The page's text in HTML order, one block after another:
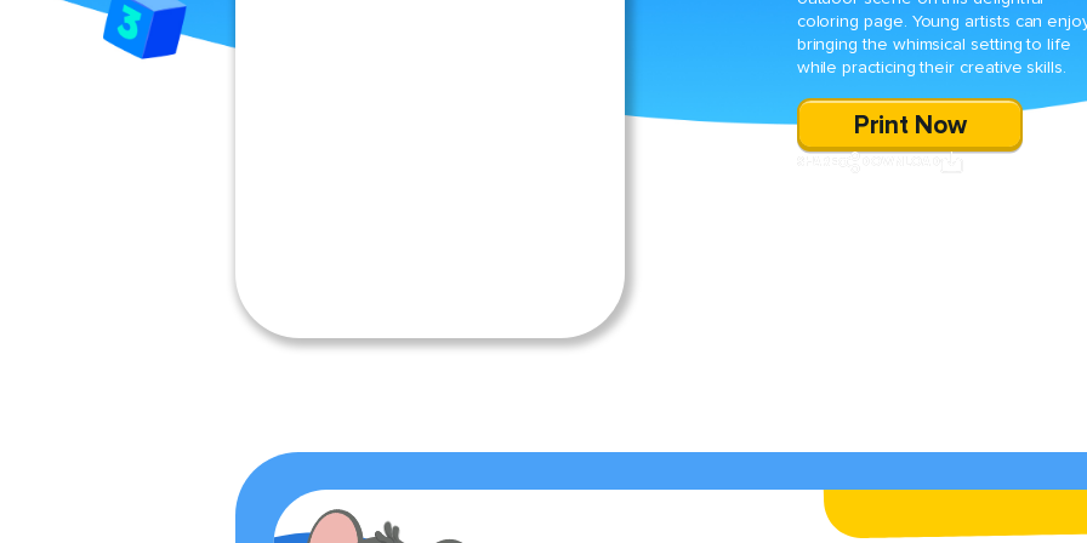
coloring page. Young artists can
bringing the whimsical setting to life
while practicing their creative skills.
Print Now